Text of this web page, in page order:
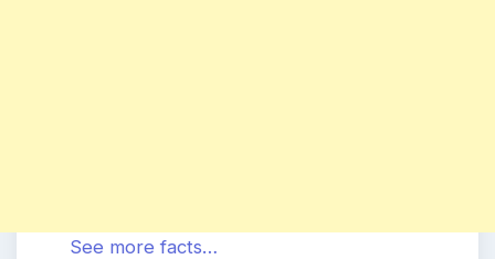
See more facts…